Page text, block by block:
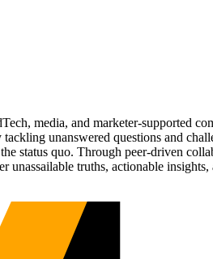
media, and marketer-supported
unanswered questions and
status quo. Through peer-driven
unassailable truths, actionable